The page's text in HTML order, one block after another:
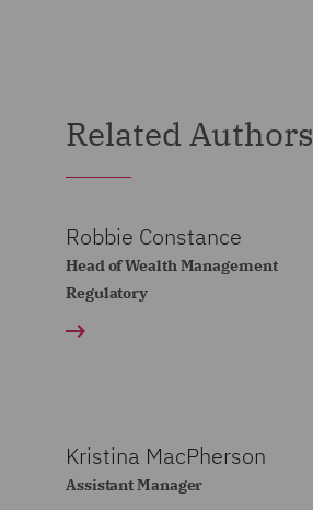
Related Authors
Robbie Constance
Head of Wealth Management
Regulatory
Kristina MacPherson
Assistant Manager